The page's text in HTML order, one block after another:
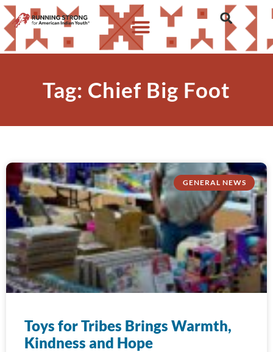
Tag: Chief Big Foot
GENERAL NEWS
Toys for Tribes Brings Warmth,
Kindness and Hope